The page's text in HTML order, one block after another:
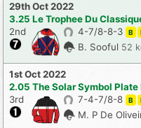
29th Oct 2022
3.25 Le Trophee Du
2nd
4-7/8-8-3 B
B. Sooful 52
1st Oct 2022
2.05 The Solar Symbol
3rd
7-4-7/8-8 B
M. P De